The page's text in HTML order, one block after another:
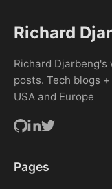
Richard
Richard
posts. Tech blogs
USA and Europe
Pages